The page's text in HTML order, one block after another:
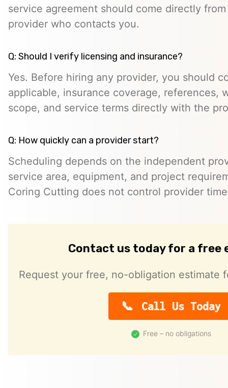
service agreement should come directly
provider who contacts you.
Q: Should I verify licensing and insurance?
Yes. Before hiring any provider, you should
applicable, insurance coverage, references,
scope, and service terms directly with the
Q: How quickly can a provider start?
Scheduling depends on the independent
service area, equipment, and project
Coring Cutting does not control provider
Contact us today for a free
Request your free, no-obligation estimate
Call Us Today
Free – no obligations